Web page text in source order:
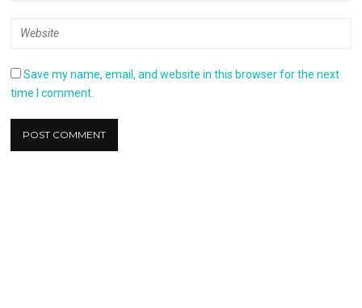
Save my name, email, and website in this browser for the next
time I comment.